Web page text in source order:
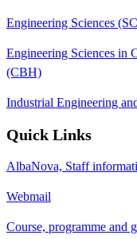
Engineering Sciences
Engineering Sciences in
(CBH)
Industrial Engineering
Quick Links
AlbaNova, Staff
Webmail
Course, programme and